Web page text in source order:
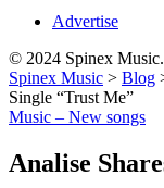
Advertise
© 2024 Spinex
Spinex Music > Blog
Single “Trust Me”
Music – New songs
Analise